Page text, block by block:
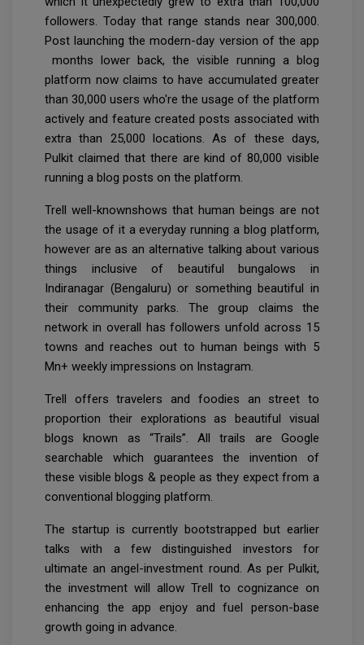
followers. Today that range stands near 300,000.
Post launching the modern-day version of the app
months lower back, the visible running a blog
platform now claims to have accumulated greater
than 30,000 users who're the usage of the platform
actively and feature created posts associated with
extra than 25,000 locations. As of these days,
Pulkit claimed that there are kind of 80,000 visible
running a blog posts on the platform.
Trell well-knownshows that human beings are not
the usage of it a everyday running a blog platform,
however are as an alternative talking about various
things inclusive of beautiful bungalows in
Indiranagar (Bengaluru) or something beautiful in
their community parks. The group claims the
network in overall has followers unfold across 15
towns and reaches out to human beings with 5
Mn+ weekly impressions on Instagram.
Trell offers travelers and foodies an street to
proportion their explorations as beautiful visual
blogs known as “Trails”. All trails are Google
searchable which guarantees the invention of
these visible blogs & people as they expect from a
conventional blogging platform.
The startup is currently bootstrapped but earlier
talks with a few distinguished investors for
ultimate an angel-investment round. As per Pulkit,
the investment will allow Trell to cognizance on
enhancing the app enjoy and fuel person-base
growth going in advance.